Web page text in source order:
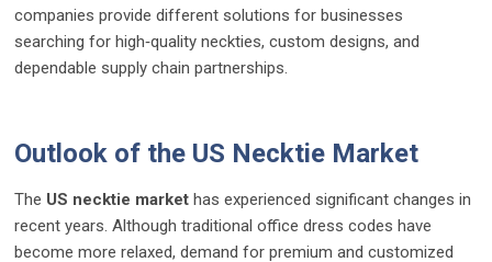
companies provide different solutions for businesses
searching for high‑quality neckties, custom designs, and
dependable supply chain partnerships.
Outlook of the US Necktie Market
The US necktie market has experienced significant changes in
recent years. Although traditional office dress codes have
become more relaxed, demand for premium and customized